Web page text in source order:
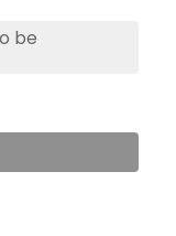
be